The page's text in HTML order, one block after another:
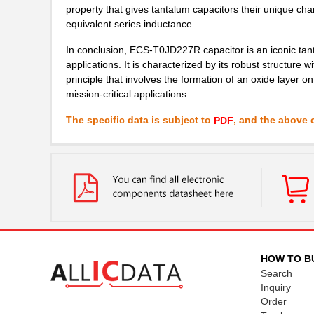
property that gives tantalum capacitors their unique
equivalent series inductance.
In conclusion, ECS-T0JD227R capacitor is an iconic
applications. It is characterized by its robust structure
principle that involves the formation of an oxide layer
mission-critical applications.
The specific data is subject to PDF, and the above
HOW TO
Search
Inquiry
Order